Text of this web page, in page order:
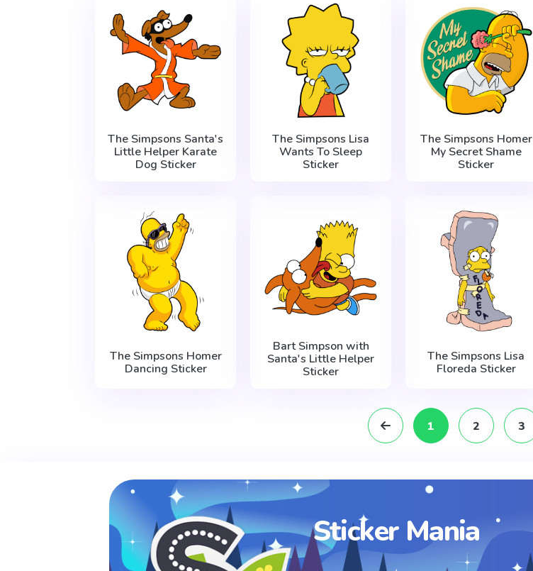
The Simpsons Santa's
Little Helper Karate
Dog Sticker
The Simpsons Lisa
Wants To Sleep
Sticker
The Simpsons Homer
My Secret Shame
Sticker
The Simpsons Homer
Dancing Sticker
Bart Simpson with
Santa's Little Helper
Sticker
The Simpsons Lisa
Floreda Sticker
1 2 3
Sticker Mania